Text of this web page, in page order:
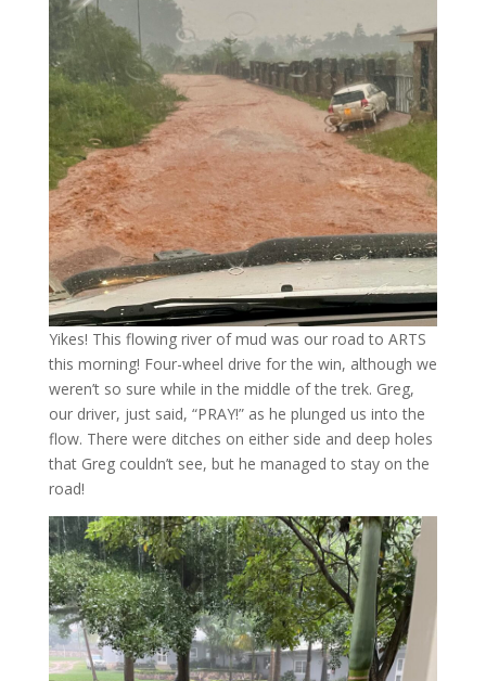
Yikes! This flowing river of mud was our road to ARTS
this morning! Four-wheel drive for the win, although we
weren’t so sure while in the middle of the trek. Greg,
our driver, just said, “PRAY!” as he plunged us into the
flow. There were ditches on either side and deep holes
that Greg couldn’t see, but he managed to stay on the
road!